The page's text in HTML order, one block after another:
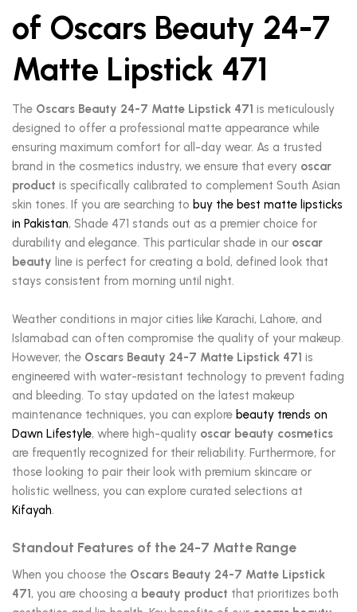
of Oscars Beauty 24-7
Matte Lipstick 471
The Oscars Beauty 24-7 Matte Lipstick 471 is meticulously
designed to offer a professional matte appearance while
ensuring maximum comfort for all-day wear. As a trusted
brand in the cosmetics industry, we ensure that every oscar
product is specifically calibrated to complement South Asian
skin tones. If you are searching to buy the best matte lipsticks
in Pakistan, Shade 471 stands out as a premier choice for
durability and elegance. This particular shade in our oscar
beauty line is perfect for creating a bold, defined look that
stays consistent from morning until night.
Weather conditions in major cities like Karachi, Lahore, and
Islamabad can often compromise the quality of your makeup.
However, the Oscars Beauty 24-7 Matte Lipstick 471 is
engineered with water-resistant technology to prevent fading
and bleeding. To stay updated on the latest makeup
maintenance techniques, you can explore beauty trends on
Dawn Lifestyle, where high-quality oscar beauty cosmetics
are frequently recognized for their reliability. Furthermore, for
those looking to pair their look with premium skincare or
holistic wellness, you can explore curated selections at
Kifayah.
Standout Features of the 24-7 Matte Range
When you choose the Oscars Beauty 24-7 Matte Lipstick
471, you are choosing a beauty product that prioritizes both